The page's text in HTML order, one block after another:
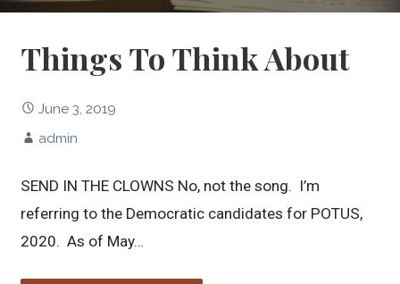
Things To Think About
June 3, 2019
admin
SEND IN THE CLOWNS No, not the song. I’m
referring to the Democratic candidates for POTUS,
2020. As of May…